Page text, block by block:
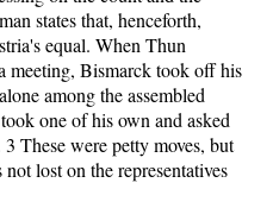
states that, henceforth,
equal. When Thun
meeting, Bismarck took off his
among the assembled
one of his own and asked
These were petty moves, but
lost on the representatives